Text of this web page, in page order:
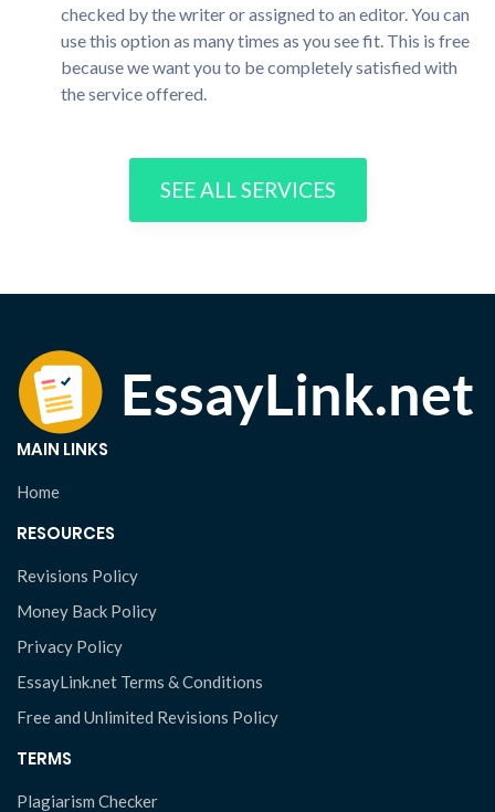
checked by the writer or assigned to an editor. You can
use this option as many times as you see fit. This is free
because we want you to be completely satisfied with
the service offered.
SEE ALL SERVICES
MAIN LINKS
Home
RESOURCES
Revisions Policy
Money Back Policy
Privacy Policy
EssayLink.net Terms & Conditions
Free and Unlimited Revisions Policy
TERMS
Plagiarism Checker